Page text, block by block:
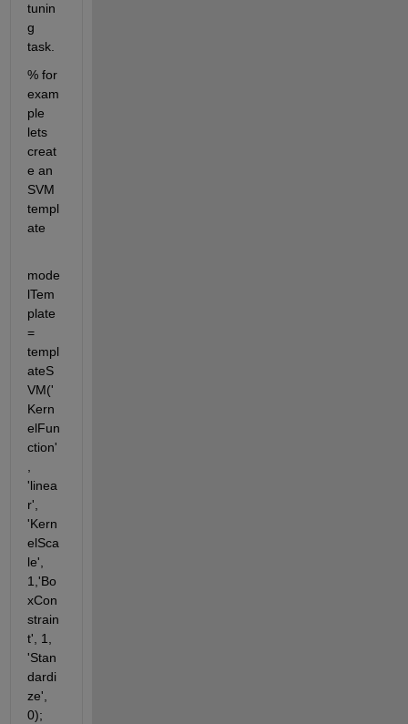
tunin
g
task.
% for
exam
ple
lets
creat
e an
SVM
templ
ate
mode
lTem
plate
=
templ
ateS
VM('
Kern
elFun
ction'
'linea
r',
'Kern
elSca
le',
1,'Bo
xCon
strain
t', 1,
'Stan
dardi
ze',
0);